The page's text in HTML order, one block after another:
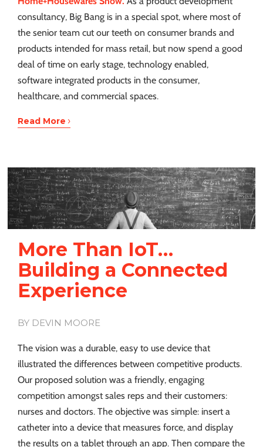
consultancy, Big Bang is in a special spot, where most of
the senior team cut our teeth on consumer brands and
products intended for mass retail, but now spend a good
deal of time on early stage, technology enabled,
software integrated products in the consumer,
healthcare, and commercial spaces.
Read More ›
More Than IoT…
Building a Connected
Experience
BY DEVIN MOORE
The vision was a durable, easy to use device that
illustrated the differences between competitive products.
Our proposed solution was a friendly, engaging
competition amongst sales reps and their customers:
nurses and doctors. The objective was simple: insert a
catheter into a device that measures force, and display
the results on a tablet through an app. Then compare the